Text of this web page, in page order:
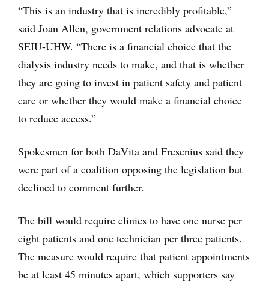
“This is an industry that is incredibly profitable,”
said Joan Allen, government relations advocate at
SEIU-UHW. “There is a financial choice that the
dialysis industry needs to make, and that is whether
they are going to invest in patient safety and patient
care or whether they would make a financial choice
to reduce access.”
Spokesmen for both DaVita and Fresenius said they
were part of a coalition opposing the legislation but
declined to comment further.
The bill would require clinics to have one nurse per
eight patients and one technician per three patients.
The measure would require that patient appointments
be at least 45 minutes apart, which supporters say